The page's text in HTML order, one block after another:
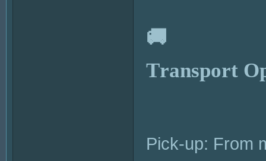
🚚
Transport
Pick-up: From